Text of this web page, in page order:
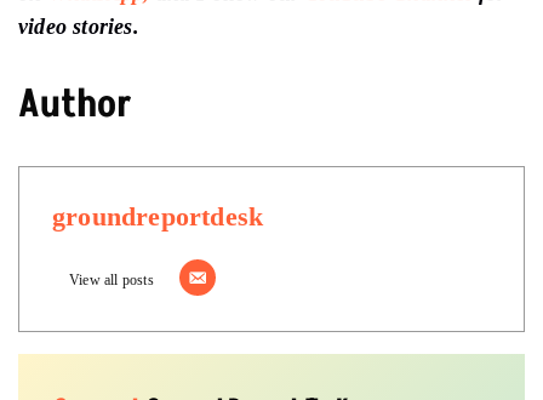
video stories.
Author
groundreportdesk
View all posts